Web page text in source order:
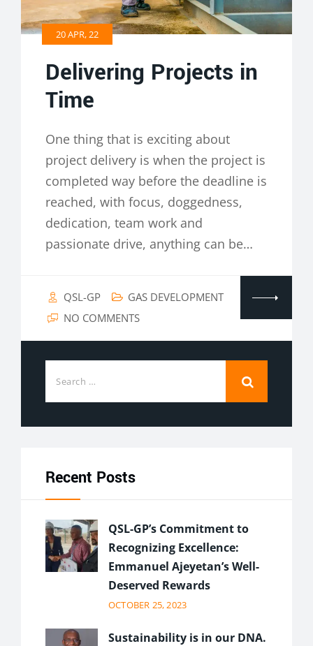
20 APR, 22
Delivering Projects in
Time
One thing that is exciting about
project delivery is when the project is
completed way before the deadline is
reached, with focus, doggedness,
dedication, team work and
passionate drive, anything can be…
QSL-GP
GAS DEVELOPMENT
NO COMMENTS
Recent Posts
QSL-GP’s Commitment to
Recognizing Excellence:
Emmanuel Ajeyetan’s Well-
Deserved Rewards
OCTOBER 25, 2023
Sustainability is in our DNA.